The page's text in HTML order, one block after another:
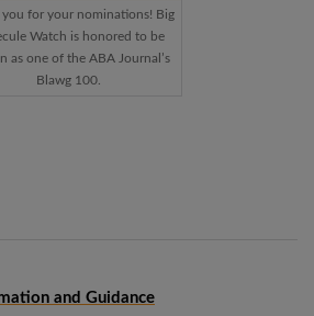
you for your nominations! Big
Watch is honored to be
as one of the ABA Journal’s
Blawg 100.
and Guidance